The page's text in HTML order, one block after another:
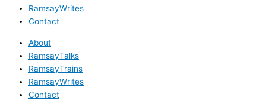
RamsayWrites
Contact
About
RamsayTalks
RamsayTrains
RamsayWrites
Contact